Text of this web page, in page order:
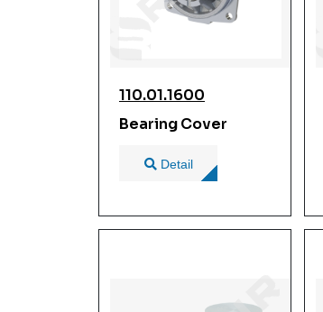
110.01.1600
Bearing Cover
Detail